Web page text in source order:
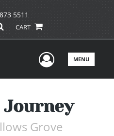
5511
CART
UserMENU
Journey
Grove